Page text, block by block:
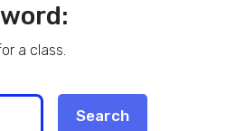
a class.